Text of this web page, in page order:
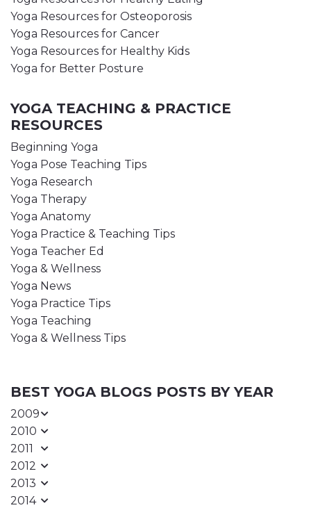
Yoga Resources for Osteoporosis
Yoga Resources for Cancer
Yoga Resources for Healthy Kids
Yoga for Better Posture
YOGA TEACHING & PRACTICE
RESOURCES
Beginning Yoga
Yoga Pose Teaching Tips
Yoga Research
Yoga Therapy
Yoga Anatomy
Yoga Practice & Teaching Tips
Yoga Teacher Ed
Yoga & Wellness
Yoga News
Yoga Practice Tips
Yoga Teaching
Yoga & Wellness Tips
BEST YOGA BLOGS POSTS BY YEAR
2009
2010
2011
2012
2013
2014